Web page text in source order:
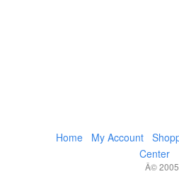
Home My Account
Center
Â©